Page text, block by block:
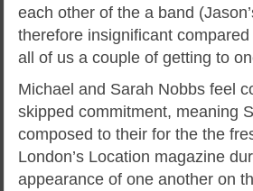
each other of the a band
therefore insignificant
all of us a couple of getting to
Michael and Sarah Nobbs feel
skipped commitment, meaning
composed to their for the the
London’s Location magazine
appearance of one another on